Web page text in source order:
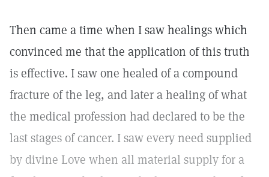
Then came a time when I saw healings which
convinced me that the application of this truth
is effective. I saw one healed of a compound
fracture of the leg, and later a healing of what
the medical profession had declared to be the
last stages of cancer. I saw every need supplied
by divine Love when all material supply for a